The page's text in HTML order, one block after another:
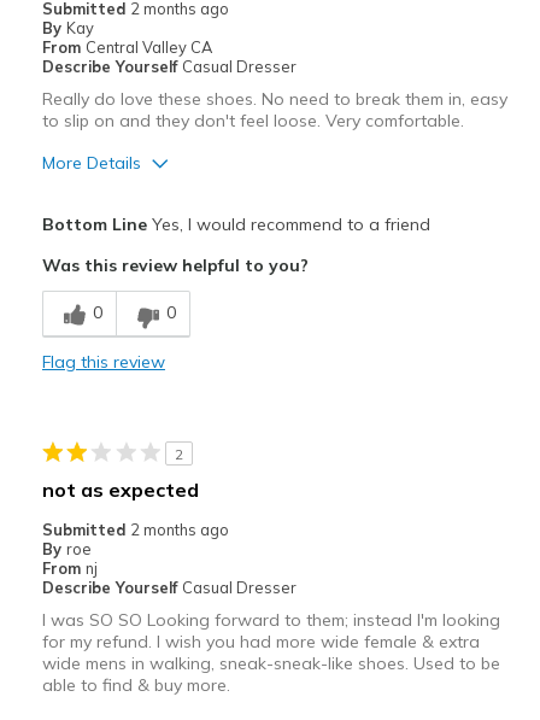
Travel
View On Shoes I'm Into Shoes
Submitted 2 months ago
By Kay
From Central Valley CA
Describe Yourself Casual Dresser
Really do love these shoes. No need to break them in, easy
to slip on and they don't feel loose. Very comfortable.
More Details
Breathe Well
Comfortable
Best for
Width
Sizing
Feels true to size
Bottom LineYes, I would recommend to a friend
Was this review helpful to you?
0 0
Flag this review
2
not as expected
Submitted 2 months ago
By roe
From nj
Describe Yourself Casual Dresser
I was SO SO Looking forward to them; instead I'm looking
for my refund. I wish you had more wide female & extra
wide mens in walking, sneak-sneak-like shoes. Used to be
able to find & buy more.